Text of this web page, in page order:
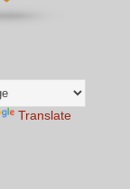
Translate